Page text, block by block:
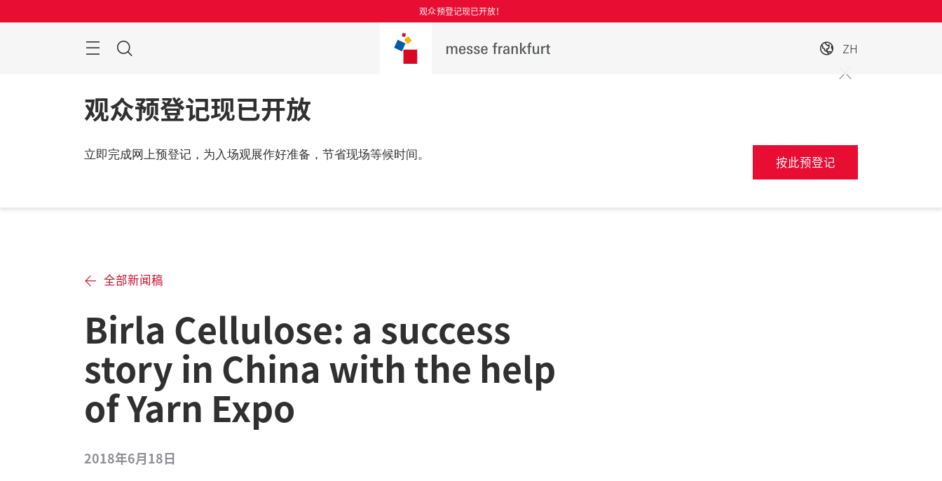
过
观众预登记现已开放！
菜
搜
ZH
观众预登记现已开放
立即完成网上预登记，为入场观展作好准备，节省现场等候时间。 按此预登记
全部新闻稿
Birla Cellulose: a success
story in China with the help
of Yarn Expo
2018年6月18日